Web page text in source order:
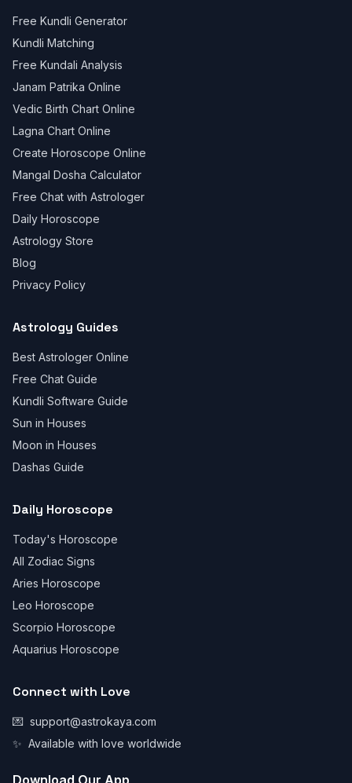
Free Kundli Generator
Kundli Matching
Free Kundali Analysis
Janam Patrika Online
Vedic Birth Chart Online
Lagna Chart Online
Create Horoscope Online
Mangal Dosha Calculator
Free Chat with Astrologer
Daily Horoscope
Astrology Store
Blog
Privacy Policy
Astrology Guides
Best Astrologer Online
Free Chat Guide
Kundli Software Guide
Sun in Houses
Moon in Houses
Dashas Guide
Daily Horoscope
Today's Horoscope
All Zodiac Signs
Aries Horoscope
Leo Horoscope
Scorpio Horoscope
Aquarius Horoscope
Connect with Love
💌 support@astrokaya.com
✨ Available with love worldwide
Download Our App